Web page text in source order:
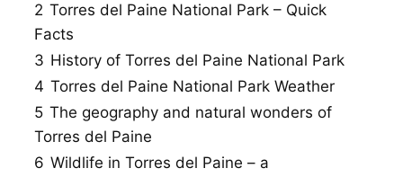
2 Torres del Paine National Park – Quick
Facts
3 History of Torres del Paine National Park
4 Torres del Paine National Park Weather
5 The geography and natural wonders of
Torres del Paine
6 Wildlife in Torres del Paine – a